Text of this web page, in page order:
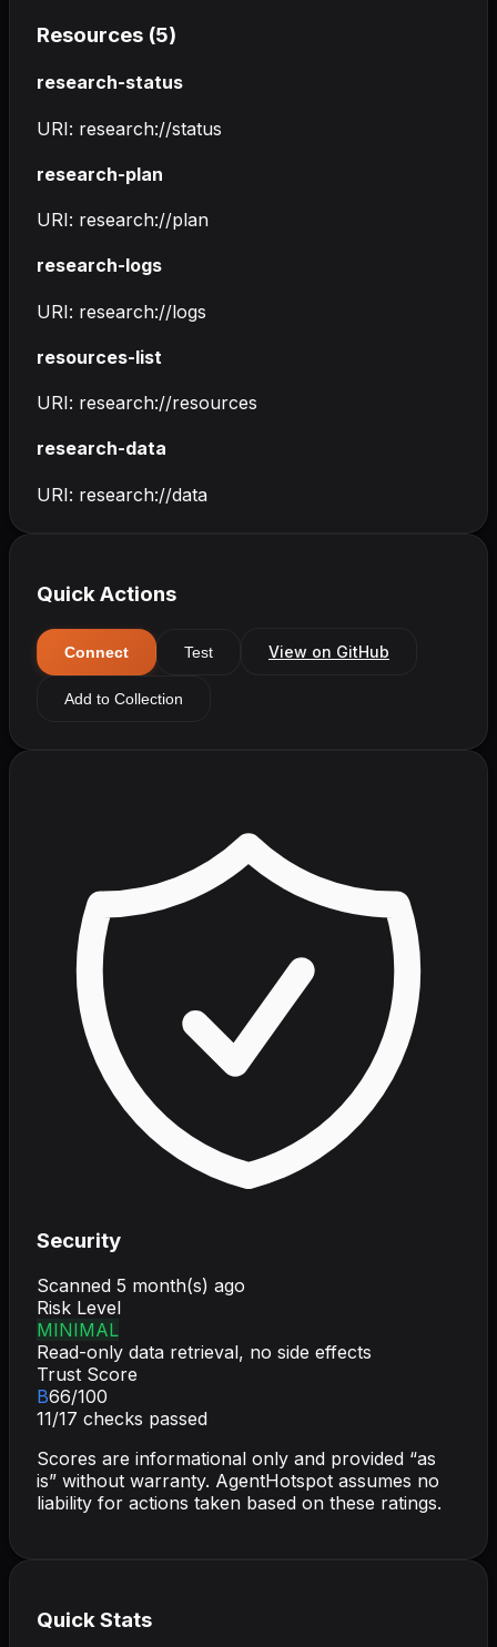
Resources (5)
research-status
URI: research://status
research-plan
URI: research://plan
research-logs
URI: research://logs
resources-list
URI: research://resources
research-data
URI: research://data
Quick Actions
Connect Test View on GitHub
Add to Collection
Security
Scanned 5 month(s) ago
Risk Level
MINIMAL
Read-only data retrieval, no side effects
Trust Score
B66/100
11/17 checks passed
Scores are informational only and provided “as
is” without warranty. AgentHotspot assumes no
liability for actions taken based on these ratings.
Quick Stats